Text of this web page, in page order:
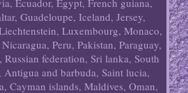
Ecuador, Egypt, French guiana,
Guadeloupe, Iceland, Jersey,
Luxembourg, Monaco,
Peru, Pakistan, Paraguay,
federation, Sri lanka, South
and barbuda, Saint lucia,
Cayman islands, Maldives, Oman,